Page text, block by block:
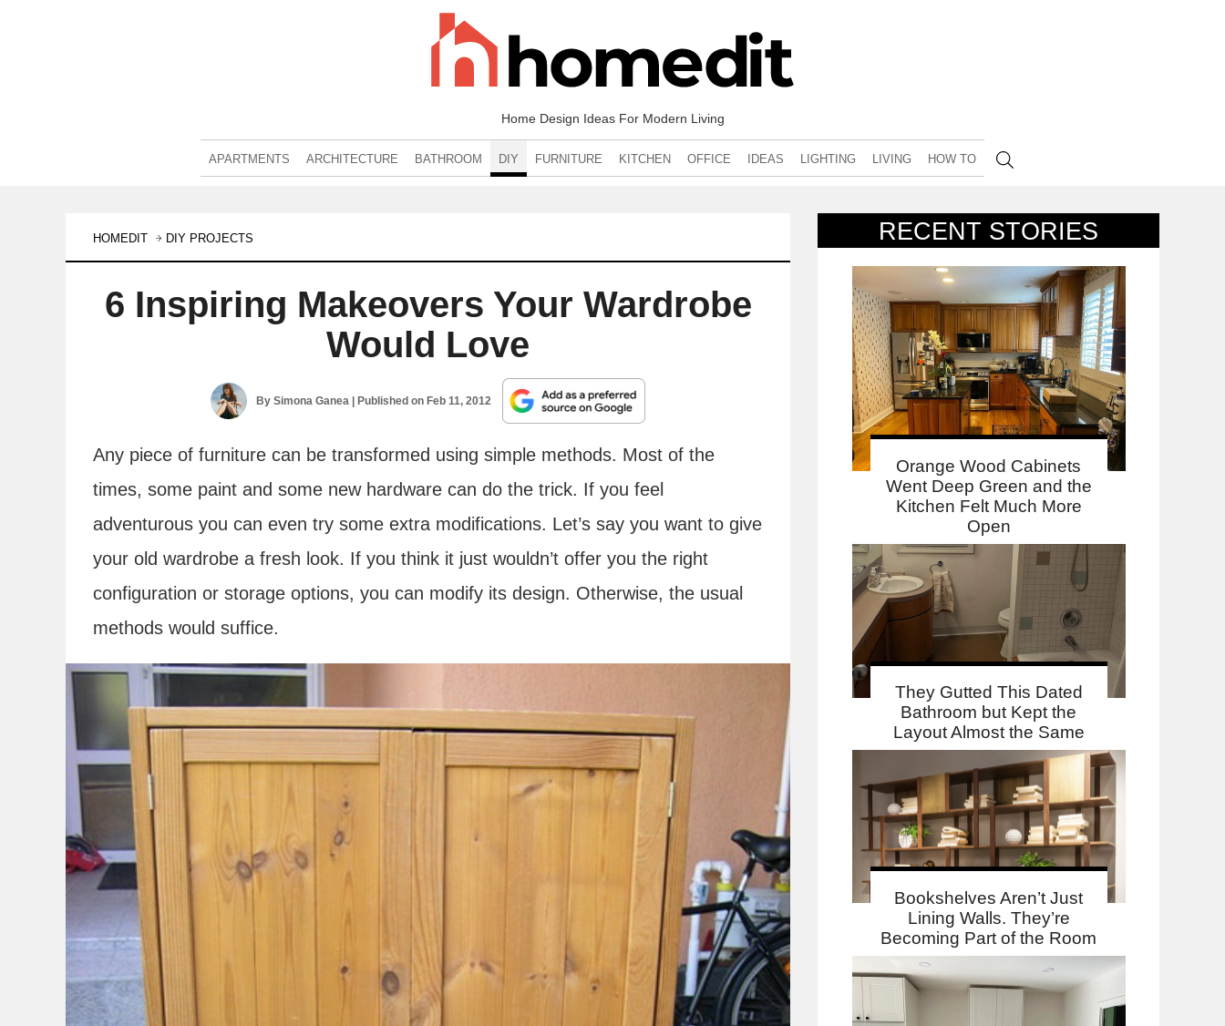
Home Design Ideas For Modern Living
APARTMENTS ARCHITECTURE BATHROOM DIY FURNITURE KITCHEN OFFICE IDEAS LIGHTING LIVING HOW TO
RECENT STORIES
Orange Wood Cabinets
Went Deep Green and the
Kitchen Felt Much More
Open
They Gutted This Dated
Bathroom but Kept the
Layout Almost the Same
Bookshelves Aren’t Just
Lining Walls. They’re
Becoming Part of the Room
HOMEDIT DIY PROJECTS
6 Inspiring Makeovers Your Wardrobe
Would Love
By Simona Ganea | Published on Feb 11, 2012
Any piece of furniture can be transformed using simple methods. Most of the
times, some paint and some new hardware can do the trick. If you feel
adventurous you can even try some extra modifications. Let’s say you want to give
your old wardrobe a fresh look. If you think it just wouldn’t offer you the right
configuration or storage options, you can modify its design. Otherwise, the usual
methods would suffice.